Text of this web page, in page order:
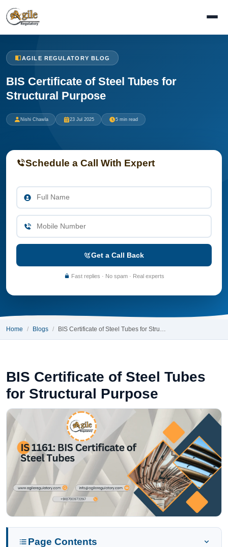
AGILE REGULATORY BLOG
BIS Certificate of Steel Tubes for
Structural Purpose
Nishi Chawla 23 Jul 2025 5 min read
Schedule a Call With Expert
Get a Call Back
Fast replies · No spam · Real experts
Home Blogs BIS Certificate of Steel Tubes for Stru…
BIS Certificate of Steel Tubes
for Structural Purpose
Page Contents